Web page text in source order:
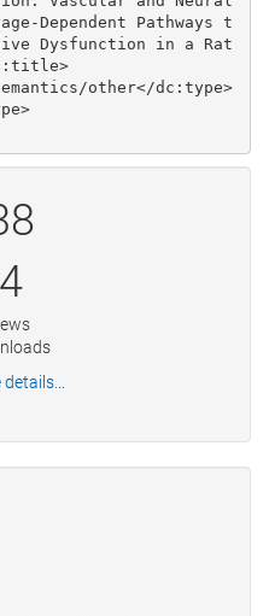
Pathways t
Dysfunction in a Rat